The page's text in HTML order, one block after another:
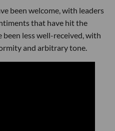
been welcome, with leaders
that have hit the
less well-received, with
and arbitrary tone.